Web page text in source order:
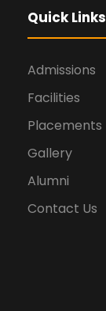
Quick Links
Admissions
Facilities
Placements
Gallery
Alumni
Contact Us